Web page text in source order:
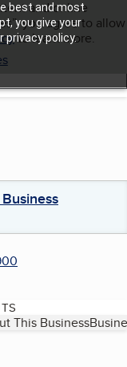
best and most
you give your
privacy policy.
and online
you agree to allow
to learn more.
My BBB
This Business